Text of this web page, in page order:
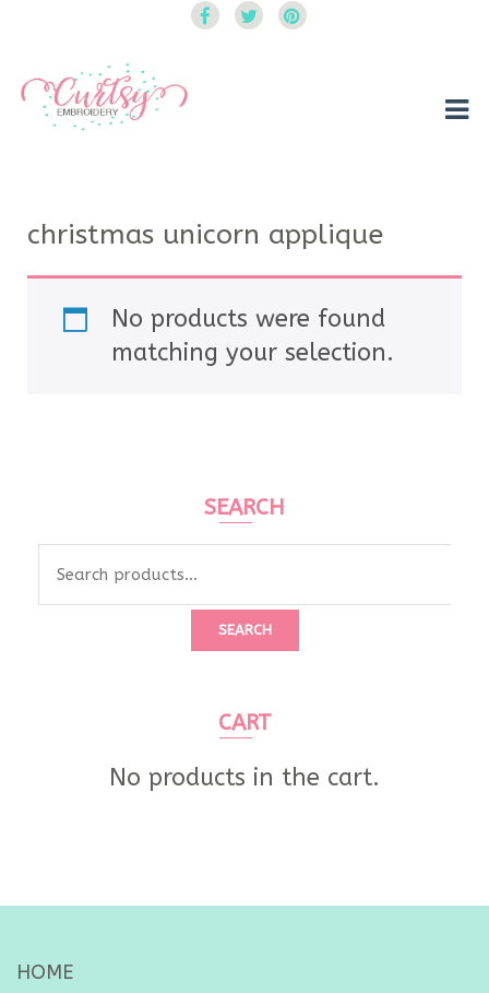
christmas unicorn applique
No products were found
matching your selection.
SEARCH
SEARCH
CART
No products in the cart.
HOME